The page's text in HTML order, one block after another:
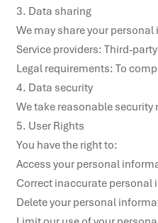
3. Data sharing
We may share your
Service providers: Third-
Legal requirements: To
4. Data security
We take reasonable
5. User Rights
You have the right to:
Access your personal
Correct inaccurate personal
Delete your personal